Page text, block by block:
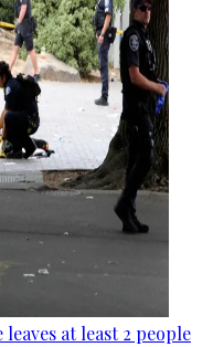
at least 2 people